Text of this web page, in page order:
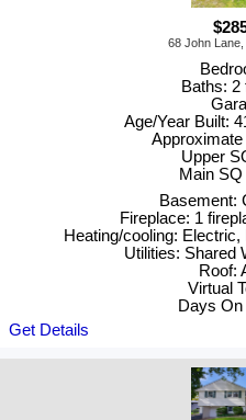
68 John Lane,
Baths: 2
Age/Year Built:
Approximate
Upper
Main SQ
Basement:
Fireplace: 1
Heating/cooling:
Utilities: Shared
Roof:
Virtual
Days
Get Details